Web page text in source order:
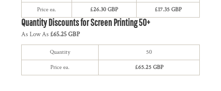
Price ea. £26.30 GBP £17.35 GBP
Quantity Discounts for Screen Printing 50+
As Low As £65.25 GBP
Quantity 50
Price ea. £65.25 GBP